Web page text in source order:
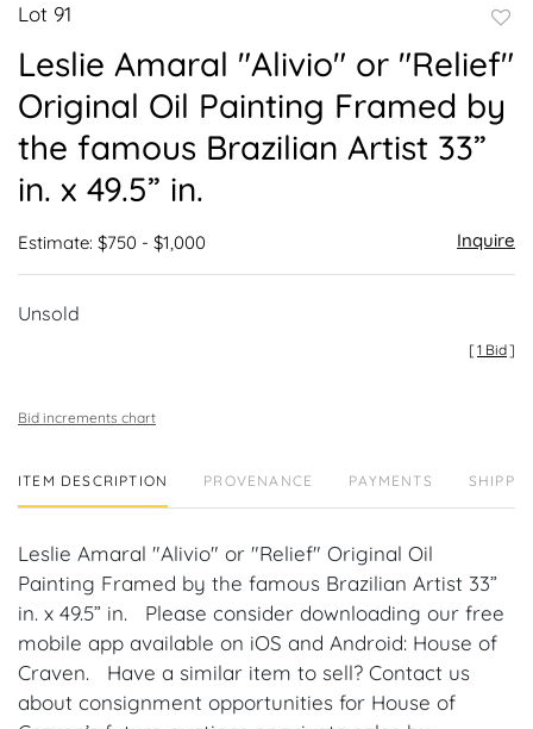
Lot 91
to
Leslie Amaral "Alivio" or "Relief"
Original Oil Painting Framed by
the famous Brazilian Artist 33”
in. x 49.5” in.
Estimate: $750 - $1,000 Inquire
Unsold
[1 Bid]
Bid increments chart
ITEM DESCRIPTION PROVENANCE PAYMENTS
Leslie Amaral "Alivio" or "Relief" Original Oil
Painting Framed by the famous Brazilian Artist 33”
in. x 49.5” in. Please consider downloading our free
mobile app available on iOS and Android: House of
Craven. Have a similar item to sell? Contact us
about consignment opportunities for House of